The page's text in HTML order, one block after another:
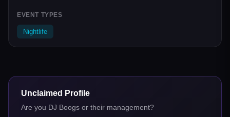
EVENT TYPES
Nightlife
Unclaimed Profile
Are you DJ Boogs or their management?